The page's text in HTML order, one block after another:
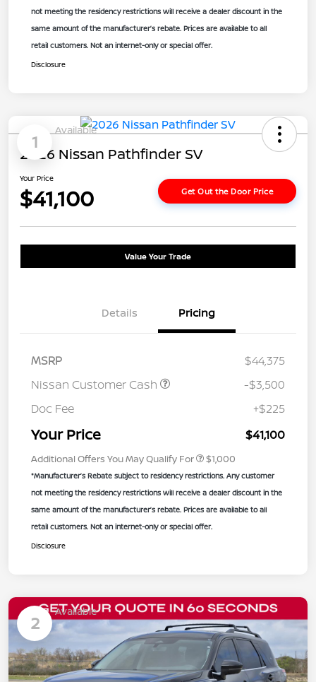
not meeting the residency restrictions will receive a dealer discount in the
same amount of the manufacturer’s rebate. Prices are available to all
retail customers. Not an internet-only or special offer.
Disclosure
1
Available
2026 Nissan Pathfinder SV
Your Price
$41,100 Get Out the Door Price
Value Your Trade
Details Pricing
MSRP
$44,375
Nissan Customer Cash
-$3,500
Doc Fee
+$225
Your Price $41,100
Additional Offers You May Qualify For $1,000
*Manufacturer’s Rebate subject to residency restrictions. Any customer
not meeting the residency restrictions will receive a dealer discount in the
same amount of the manufacturer’s rebate. Prices are available to all
retail customers. Not an internet-only or special offer.
Disclosure
2
Available